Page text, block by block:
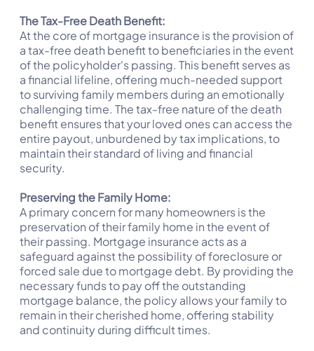
The Tax-Free Death Benefit:
At the core of mortgage insurance is the provision of
a tax-free death benefit to beneficiaries in the event
of the policyholder's passing. This benefit serves as
a financial lifeline, offering much-needed support
to surviving family members during an emotionally
challenging time. The tax-free nature of the death
benefit ensures that your loved ones can access the
entire payout, unburdened by tax implications, to
maintain their standard of living and financial
security.
Preserving the Family Home:
A primary concern for many homeowners is the
preservation of their family home in the event of
their passing. Mortgage insurance acts as a
safeguard against the possibility of foreclosure or
forced sale due to mortgage debt. By providing the
necessary funds to pay off the outstanding
mortgage balance, the policy allows your family to
remain in their cherished home, offering stability
and continuity during difficult times.